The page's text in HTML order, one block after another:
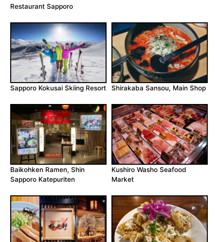
Restaurant Sapporo
Sapporo Kokusai Skiing Resort Shirakaba Sansou, Main Shop
Baikohken Ramen, Shin
Sapporo Katepuriten
Kushiro Washo Seafood
Market